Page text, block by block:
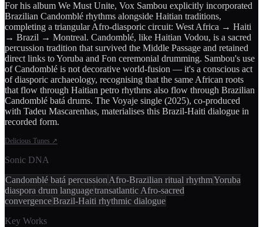
For his album We Must Unite, Vox Sambou explicitly incorporated
Brazilian Candomblé rhythms alongside Haitian traditions,
completing a triangular Afro-diasporic circuit: West Africa → Haiti
→ Brazil → Montreal. Candomblé, like Haitian Vodou, is a sacred
percussion tradition that survived the Middle Passage and retained
direct links to Yoruba and Fon ceremonial drumming. Sambou's use
of Candomblé is not decorative world-fusion — it's a conscious act
of diasporic archaeology, recognising that the same African roots
that flow through Haitian petro rhythms also flow through Brazilian
Candomblé batá drums. The Voyaje single (2025), co-produced
with Tadeu Mascarenhas, materialises this Brazil-Haiti dialogue in
recorded form.
Delicious Tunes ↗
Sonic DNA
Candomblé batá percussion Afro-Brazilian ritual rhythmYoruba
diaspora drum languagetransatlantic Afro-sacred
convergenceBrazil-Haiti rhythmic dialogue
Key Works